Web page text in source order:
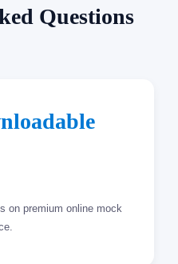
Questions
on premium online mock